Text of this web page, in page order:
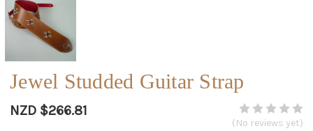
Jewel Studded Guitar Strap
NZD $266.81
(No reviews yet)